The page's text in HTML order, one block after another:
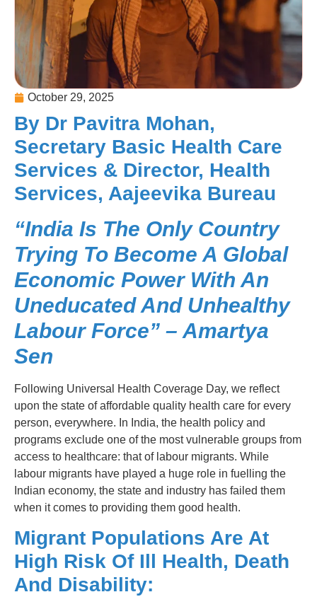
October 29, 2025
By Dr Pavitra Mohan,
Secretary Basic Health Care
Services & Director, Health
Services, Aajeevika Bureau
“India Is The Only Country
Trying To Become A Global
Economic Power With An
Uneducated And Unhealthy
Labour Force” – Amartya
Sen
Following Universal Health Coverage Day, we reflect
upon the state of affordable quality health care for every
person, everywhere. In India, the health policy and
programs exclude one of the most vulnerable groups from
access to healthcare: that of labour migrants. While
labour migrants have played a huge role in fuelling the
Indian economy, the state and industry has failed them
when it comes to providing them good health.
Migrant Populations Are At
High Risk Of Ill Health, Death
And Disability: